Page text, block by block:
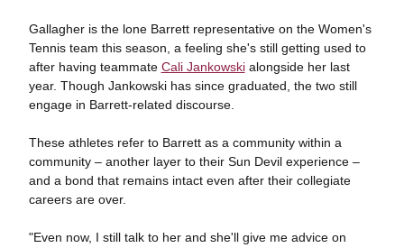
Gallagher is the lone Barrett representative on the Women's
Tennis team this season, a feeling she's still getting used to
after having teammate Cali Jankowskialongside her last
year. Though Jankowski has since graduated, the two still
engage in Barrett-related discourse.
These athletes refer to Barrett as a community within a
community – another layer to their Sun Devil experience –
and a bond that remains intact even after their collegiate
careers are over.
"Even now, I still talk to her and she'll give me advice on